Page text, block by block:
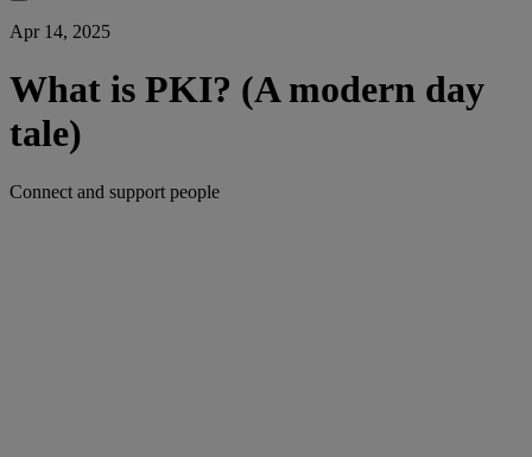
Apr 14, 2025
What is PKI? (A modern day
tale)
Connect and support people